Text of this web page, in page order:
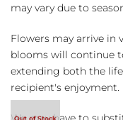
may vary due to
Flowers may arrive in
blooms will continue
extending both the
recipient's enjoyment.